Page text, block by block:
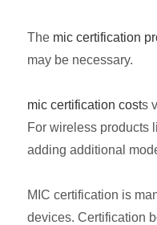
The mic certification
may be necessary.
mic certification costs
For wireless products
adding additional
MIC certification is
devices. Certification